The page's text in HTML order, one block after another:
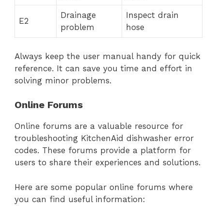
E2
Drainage
problem
Inspect drain
hose
Always keep the user manual handy for quick
reference. It can save you time and effort in
solving minor problems.
Online Forums
Online forums are a valuable resource for
troubleshooting KitchenAid dishwasher error
codes. These forums provide a platform for
users to share their experiences and solutions.
Here are some popular online forums where
you can find useful information: